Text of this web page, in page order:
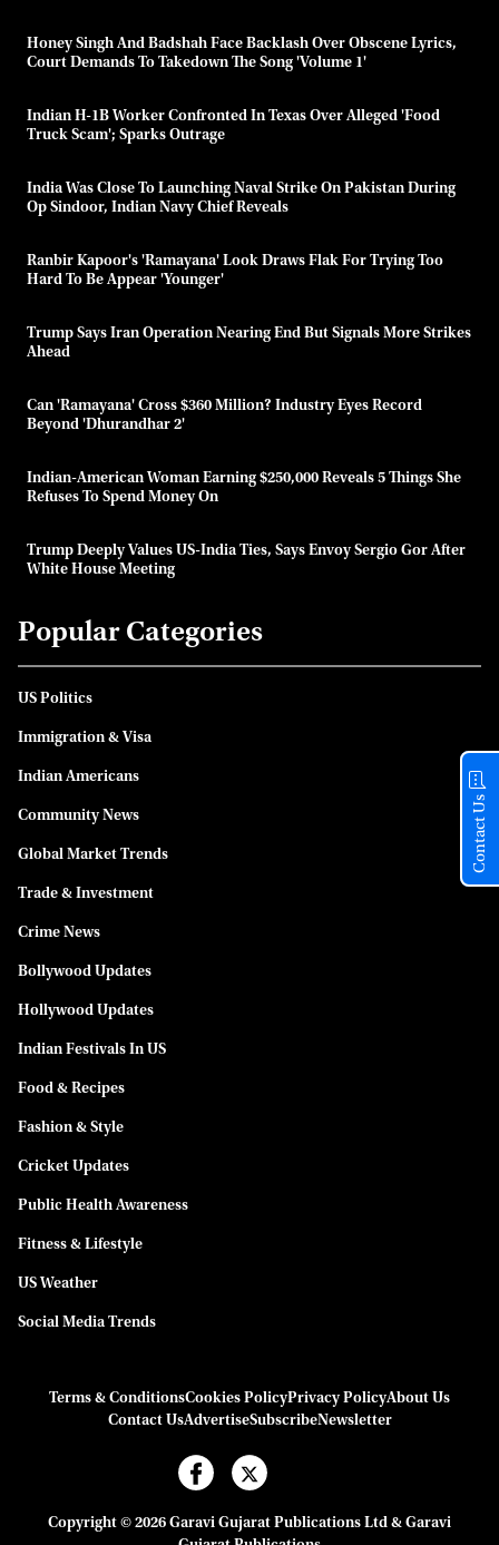
Honey Singh And Badshah Face Backlash Over Obscene Lyrics,
Court Demands To Takedown The Song 'Volume 1'
Indian H-1B Worker Confronted In Texas Over Alleged 'food
Truck Scam'; Sparks Outrage
India Was Close To Launching Naval Strike On Pakistan During
Op Sindoor, Indian Navy Chief Reveals
Ranbir Kapoor's 'Ramayana' Look Draws Flak For Trying Too
Hard To Be Appear 'younger'
Trump Says Iran Operation Nearing End But Signals More Strikes
Ahead
Can 'Ramayana' Cross $360 Million? Industry Eyes Record
Beyond 'Dhurandhar 2'
Indian-American Woman Earning $250,000 Reveals 5 Things She
Refuses To Spend Money On
Trump Deeply Values US-India Ties, Says Envoy Sergio Gor After
White House Meeting
Popular Categories
US Politics
Immigration & Visa
Indian Americans
Community News
Global Market Trends
Trade & Investment
Crime News
Bollywood Updates
Hollywood Updates
Indian Festivals In US
Food & Recipes
Fashion & Style
Cricket Updates
Public Health Awareness
Fitness & Lifestyle
US Weather
Social Media Trends
Terms & ConditionsCookies PolicyPrivacy PolicyAbout Us
Contact UsAdvertiseSubscribeNewsletter
Copyright © 2026 Garavi Gujarat Publications Ltd & Garavi
Contact Us